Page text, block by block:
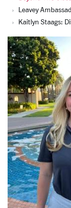
Leavey
Kaitlyn Staags: